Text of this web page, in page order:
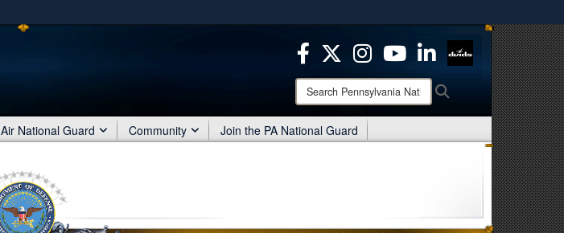
means you’ve safely connected to the .mil website.
Share sensitive information only on official, secure websites.
Search
Pennsylvania
National
Guard:
Air National Guard Community Join the PA National Guard